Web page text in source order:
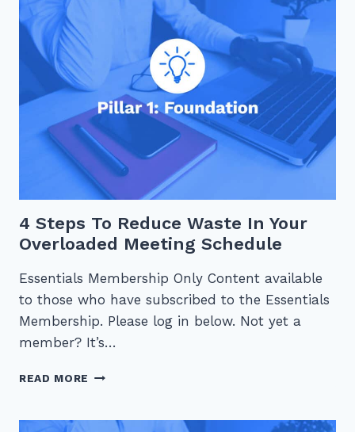
OPTIMIZED?
4 Steps To Reduce Waste In Your
Overloaded Meeting Schedule
Essentials Membership Only Content available
to those who have subscribed to the Essentials
Membership. Please log in below. Not yet a
member? It’s…
READ MORE 4
REDUCE